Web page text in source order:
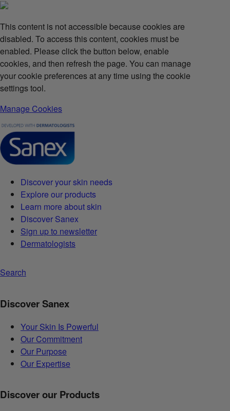
This content is not accessible because cookies are
disabled. To access this content, cookies must be
enabled. Please click the button below, enable
cookies, and then refresh the page. You can manage
your cookie preferences at any time using the cookie
settings tool.
Manage Cookies
Discover your skin needs
Explore our products
Learn more about skin
Discover Sanex
Sign up to newsletter
Dermatologists
Search
Discover Sanex
Your Skin Is Powerful
Our Commitment
Our Purpose
Our Expertise
Discover our Products